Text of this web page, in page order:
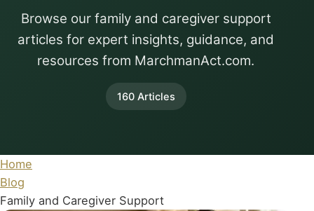
Browse our family and caregiver support
articles for expert insights, guidance, and
resources from MarchmanAct.com.
160 Articles
Home
Blog
Family and Caregiver Support